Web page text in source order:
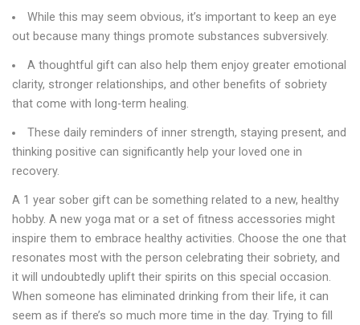
While this may seem obvious, it’s important to keep an eye
out because many things promote substances subversively.
A thoughtful gift can also help them enjoy greater emotional
clarity, stronger relationships, and other benefits of sobriety
that come with long-term healing.
These daily reminders of inner strength, staying present, and
thinking positive can significantly help your loved one in
recovery.
A 1 year sober gift can be something related to a new, healthy
hobby. A new yoga mat or a set of fitness accessories might
inspire them to embrace healthy activities. Choose the one that
resonates most with the person celebrating their sobriety, and
it will undoubtedly uplift their spirits on this special occasion.
When someone has eliminated drinking from their life, it can
seem as if there’s so much more time in the day. Trying to fill